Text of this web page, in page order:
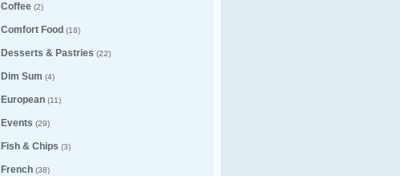
Coffee (2)
Comfort Food (18)
Desserts & Pastries (22)
Dim Sum (4)
European (11)
Events (29)
Fish & Chips (3)
French (38)